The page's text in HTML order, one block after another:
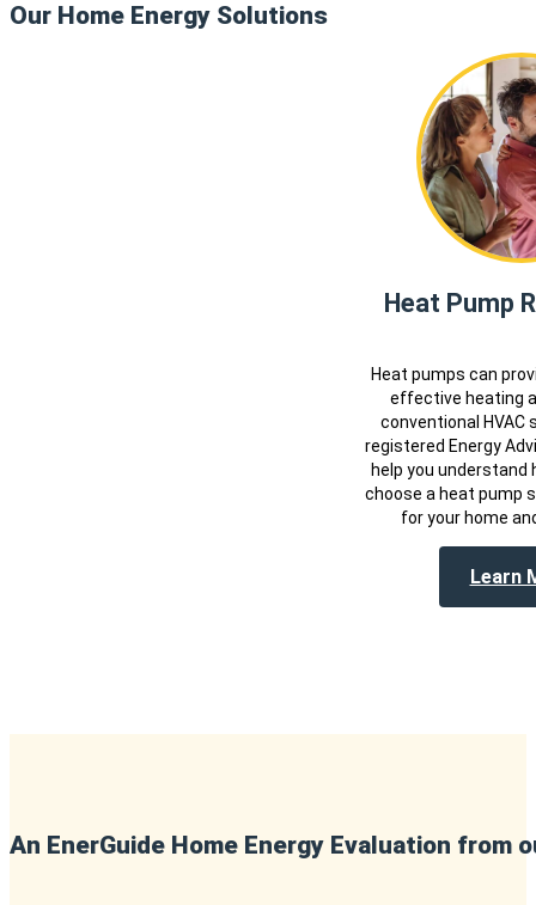
Our Home Energy Solutions
Heat Pump
Heat pumps can
effective heating
conventional HVAC
registered Energy
help you understand
choose a heat pump
for your home
Learn
An EnerGuide Home Energy Evaluation